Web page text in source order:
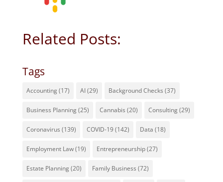
Related Posts:
Tags
Accounting(17) AI(29) Background Checks (37)
Business Planning(25) Cannabis (20) Consulting(29)
Coronavirus (139) COVID-19(142) Data (18)
Employment Law(19) Entrepreneurship(27)
Estate Planning(20) Family Business (72)